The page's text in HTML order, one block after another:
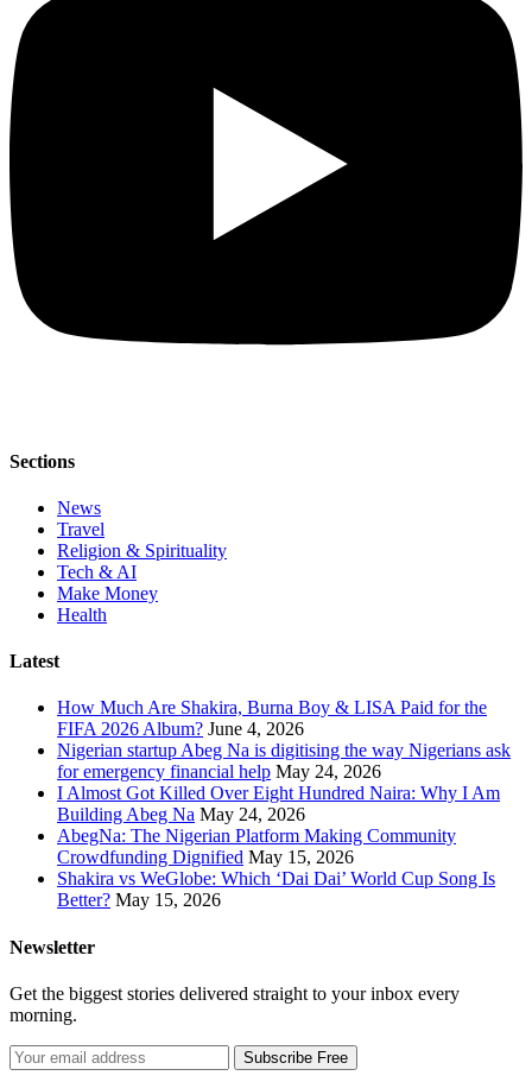
Sections
News
Travel
Religion & Spirituality
Tech & AI
Make Money
Health
Latest
How Much Are Shakira, Burna Boy & LISA Paid for the
FIFA 2026 Album? June 4, 2026
Nigerian startup Abeg Na is digitising the way Nigerians ask
for emergency financial help May 24, 2026
I Almost Got Killed Over Eight Hundred Naira: Why I Am
Building Abeg Na May 24, 2026
AbegNa: The Nigerian Platform Making Community
Crowdfunding Dignified May 15, 2026
Shakira vs WeGlobe: Which ‘Dai Dai’ World Cup Song Is
Better? May 15, 2026
Newsletter
Get the biggest stories delivered straight to your inbox every
morning.
Subscribe Free